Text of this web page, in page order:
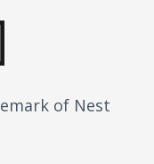
of Nest